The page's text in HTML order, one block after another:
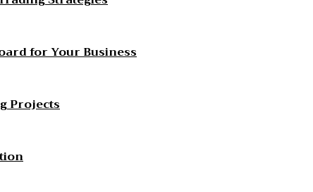
for Your Business
Projects